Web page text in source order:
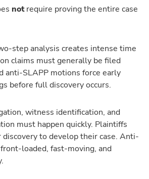
notrequire proving the entire case
step analysis creates intense time
claims must generally be filed
anti-SLAPP motions force early
before full discovery occurs.
witness identification, and
must happen quickly. Plaintiffs
to develop their case. Anti-
loaded, fast-moving, and